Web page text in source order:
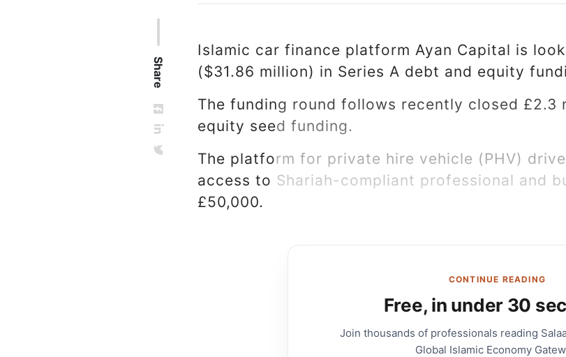
Share
Islamic car finance platform Ayan Capital is
($31.86 million) in Series A debt and equity
The funding round follows recently closed £2.3
equity seed funding.
The platform for private hire vehicle (PHV)
access to Shariah-compliant professional and
£50,000.
CONTINUE READING
Free, in under 30
Join thousands of professionals reading
Global Islamic Economy